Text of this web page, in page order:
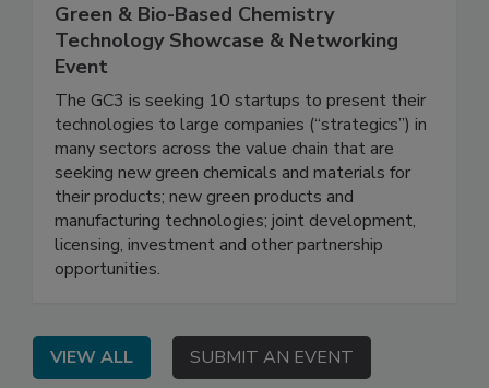
Green & Bio-Based Chemistry
Technology Showcase & Networking
Event
The GC3 is seeking 10 startups to present their
technologies to large companies (“strategics”) in
many sectors across the value chain that are
seeking new green chemicals and materials for
their products; new green products and
manufacturing technologies; joint development,
licensing, investment and other partnership
opportunities.
VIEW ALL SUBMIT AN EVENT